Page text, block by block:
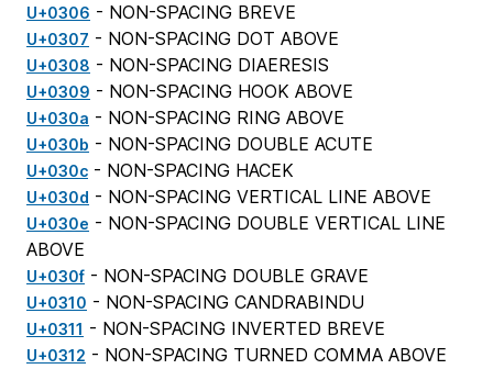
U+0306 - NON-SPACING BREVE
U+0307 - NON-SPACING DOT ABOVE
U+0308 - NON-SPACING DIAERESIS
U+0309 - NON-SPACING HOOK ABOVE
U+030a - NON-SPACING RING ABOVE
U+030b - NON-SPACING DOUBLE ACUTE
U+030c - NON-SPACING HACEK
U+030d - NON-SPACING VERTICAL LINE ABOVE
U+030e - NON-SPACING DOUBLE VERTICAL LINE
ABOVE
U+030f - NON-SPACING DOUBLE GRAVE
U+0310 - NON-SPACING CANDRABINDU
U+0311 - NON-SPACING INVERTED BREVE
U+0312 - NON-SPACING TURNED COMMA ABOVE